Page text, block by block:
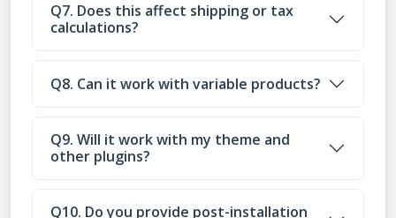
Q7. Does this affect shipping or tax
calculations?
Q8. Can it work with variable products?
Q9. Will it work with my theme and
other plugins?
Q10. Do you provide post-installation